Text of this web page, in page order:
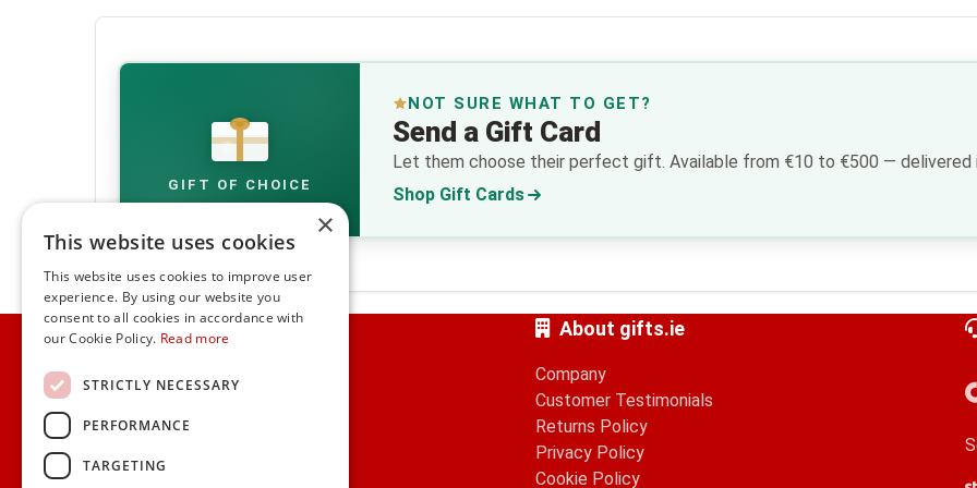
€
GIFT OF CHOICE
NOT SURE WHAT TO GET?
Send a Gift Card
Let them choose their perfect gift. Available from €10 to €500 — delivered
Shop Gift Cards
Home
Customer Service
Frequently Asked Questions
About gifts.ie
Company
Customer Testimonials
Returns Policy
Privacy Policy
Cookie Policy
×
This website uses cookies
This website uses cookies to improve user
experience. By using our website you
consent to all cookies in accordance with
our Cookie Policy. Read more
STRICTLY NECESSARY
PERFORMANCE
TARGETING